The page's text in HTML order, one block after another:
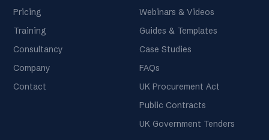
Pricing
Training
Consultancy
Company
Contact
Webinars & Videos
Guides & Templates
Case Studies
FAQs
UK Procurement Act
Public Contracts
UK Government Tenders